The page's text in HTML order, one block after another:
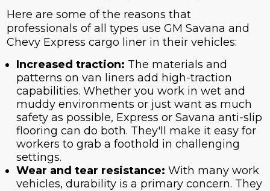
Here are some of the reasons that
professionals of all types use GM Savana and
Chevy Express cargo liner in their vehicles:
Increased traction: The materials and
patterns on van liners add high-traction
capabilities. Whether you work in wet and
muddy environments or just want as much
safety as possible, Express or Savana anti-slip
flooring can do both. They'll make it easy for
workers to grab a foothold in challenging
settings.
Wear and tear resistance: With many work
vehicles, durability is a primary concern. They